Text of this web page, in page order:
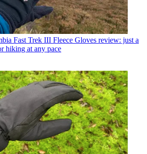
Fast Trek III Fleece Gloves review: just a
hiking at any pace